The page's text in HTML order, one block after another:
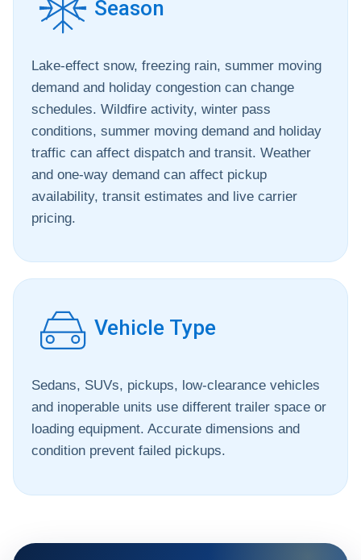
Season
Lake-effect snow, freezing rain, summer moving
demand and holiday congestion can change
schedules. Wildfire activity, winter pass
conditions, summer moving demand and holiday
traffic can affect dispatch and transit. Weather
and one-way demand can affect pickup
availability, transit estimates and live carrier
pricing.
Vehicle Type
Sedans, SUVs, pickups, low-clearance vehicles
and inoperable units use different trailer space or
loading equipment. Accurate dimensions and
condition prevent failed pickups.